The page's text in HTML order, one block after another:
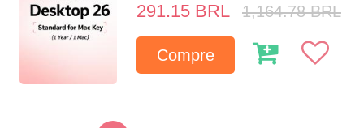
291.15 BRL 1,164.78 BRL
Compre